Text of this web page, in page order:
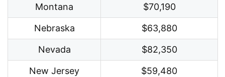
Montana $70,190
Nebraska $63,880
Nevada $82,350
New Jersey $59,480